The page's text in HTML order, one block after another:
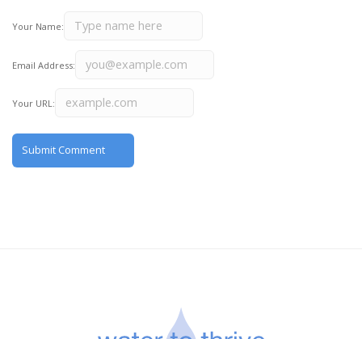
Your Name:
Email Address:
Your URL: